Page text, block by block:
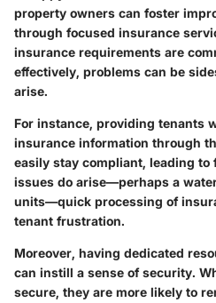
property owners can foster
through focused insurance
insurance requirements are
effectively, problems can be
arise.
For instance, providing tenants
insurance information through
easily stay compliant, leading to
issues do arise—perhaps a
units—quick processing of
tenant frustration.
Moreover, having dedicated
can instill a sense of security.
secure, they are more likely to